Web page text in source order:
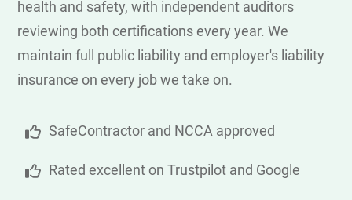
health and safety, with independent auditors
reviewing both certifications every year. We
maintain full public liability and employer's liability
insurance on every job we take on.
SafeContractor and NCCA approved
Rated excellent on Trustpilot and Google